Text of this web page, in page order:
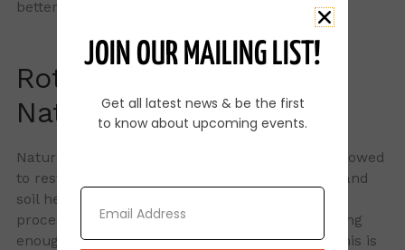
better during a rain event.
Rotational grazing and
Nature
Nature wants grass plants to be grazed then allowed
to rest and re-grow. This promotes root health and
soil health. Where we start working against this
process is when cattle are left in the pasture long
enough to bite the regrowth again and again. This is
JOIN OUR MAILING LIST!
Get all latest news & be the first
to know about upcoming events.
Email